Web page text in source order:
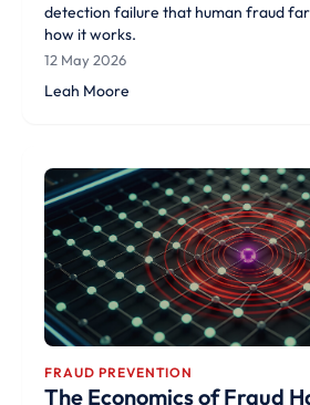
detection failure that human fraud
how it works.
12 May 2026
Leah Moore
FRAUD PREVENTION
The Economics of Fraud